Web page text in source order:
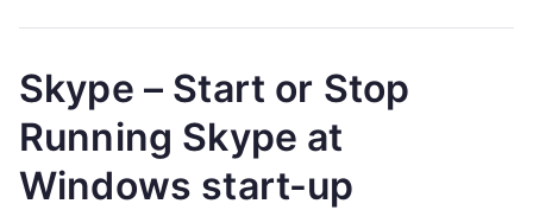
Skype – Start or Stop
Running Skype at
Windows start-up